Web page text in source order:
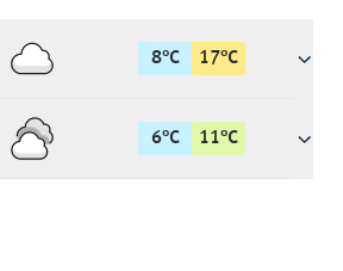
8°C 17°C
6°C 11°C